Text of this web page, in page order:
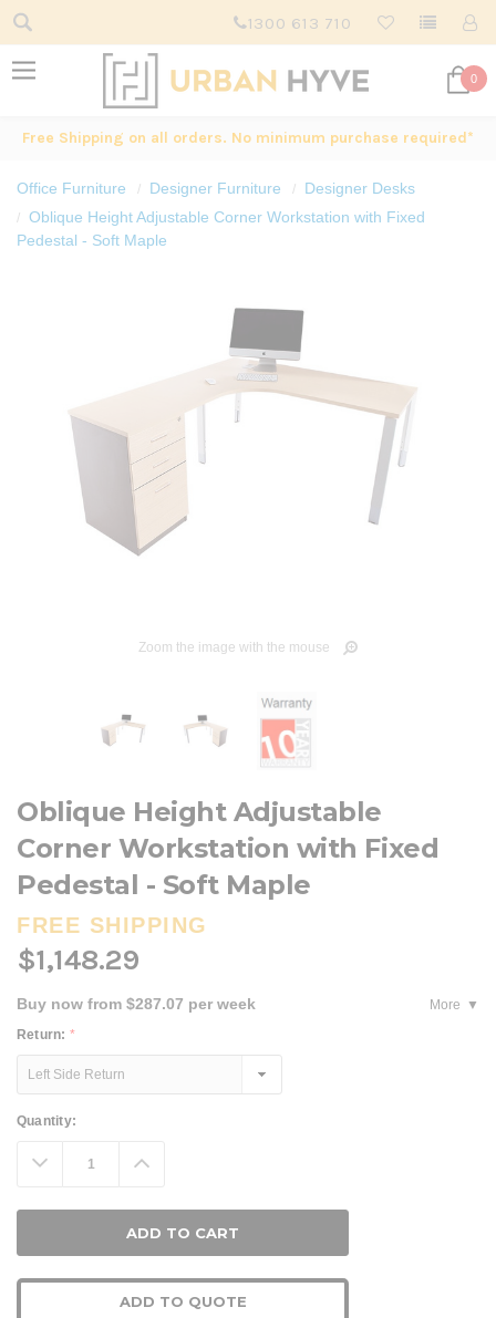
1300 613 710
0
Free Shipping on all orders. No minimum purchase required*
Office Furniture Designer Furniture
Designer Desks
Oblique Height Adjustable Corner Workstation with Fixed
Pedestal - Soft Maple
Zoom the image with the mouse
Oblique Height Adjustable
Corner Workstation with Fixed
Pedestal - Soft Maple
FREE SHIPPING
$1,148.29
Buy now from $287.07 per week
More
Return: *
Current
Quantity:
Decrease
Quantity: Increase
Quantity:
ADD TO QUOTE